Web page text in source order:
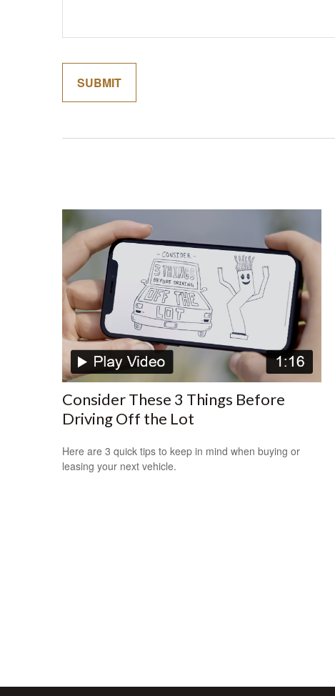
Consider These 3 Things Before
Driving Off the Lot
Here are 3 quick tips to keep in mind when buying or
leasing your next vehicle.